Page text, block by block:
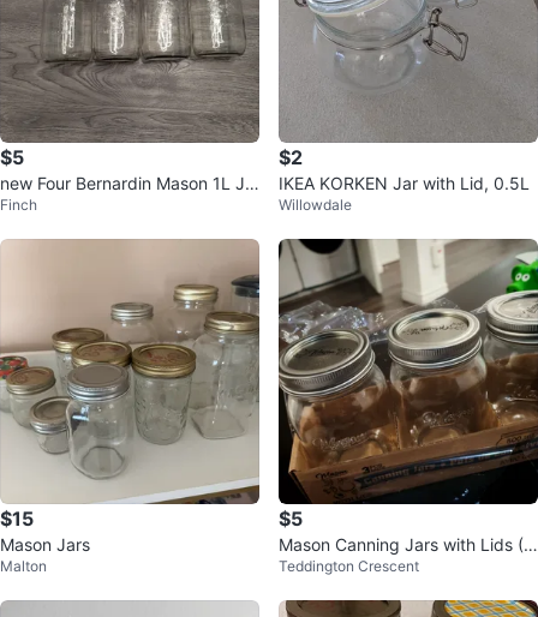
$5
new Four Bernardin Mason 1L Ja
rs
Finch
$2
IKEA KORKEN Jar with Lid, 0.5L
Willowdale
$15
Mason Jars
Malton
$5
Mason Canning Jars with Lids (5
00 ml)
Teddington Crescent